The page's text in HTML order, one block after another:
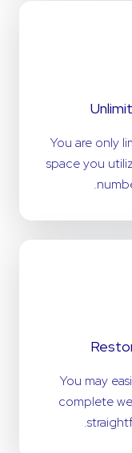
You are only
space you
You may
complete